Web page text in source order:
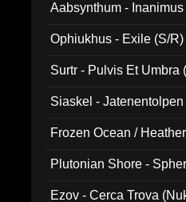
Aabsynthum -
Ophiukhus - Exile (S/R)
Surtr - Pulvis Et Umbra
Siaskel -
Frozen Ocean /
Plutonian Shore -
Ezov - Cerca Trova